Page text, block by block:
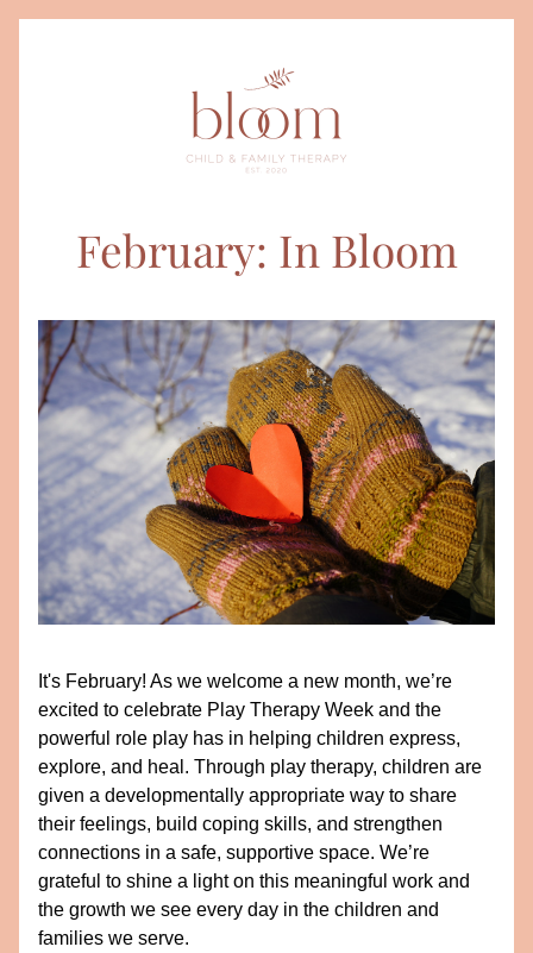
February: In Bloom
It's February! As we welcome a new month, we’re
excited to celebrate Play Therapy Week and the
powerful role play has in helping children express,
explore, and heal. Through play therapy, children are
given a developmentally appropriate way to share
their feelings, build coping skills, and strengthen
connections in a safe, supportive space. We’re
grateful to shine a light on this meaningful work and
the growth we see every day in the children and
families we serve.